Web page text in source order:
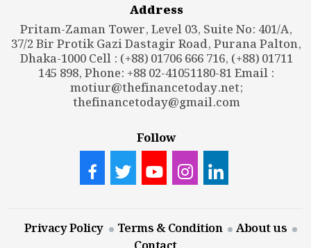
Address
Pritam-Zaman Tower, Level 03, Suite No: 401/A,
37/2 Bir Protik Gazi Dastagir Road, Purana Palton,
Dhaka-1000 Cell : (+88) 01706 666 716, (+88) 01711
145 898, Phone: +88 02-41051180-81 Email :
motiur@thefinancetoday.net;
thefinancetoday@gmail.com
Follow
Privacy Policy Terms & Condition
About us